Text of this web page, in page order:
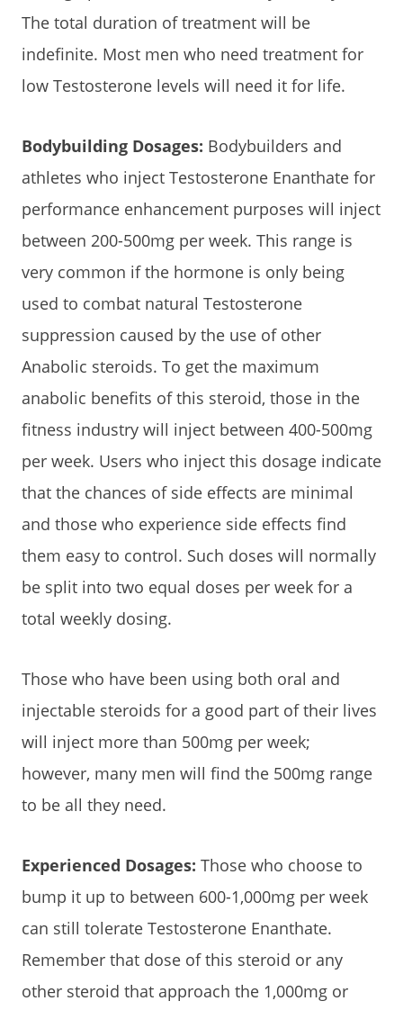
The total duration of treatment will be
indefinite. Most men who need treatment for
low Testosterone levels will need it for life.
Bodybuilding Dosages: Bodybuilders and
athletes who inject Testosterone Enanthate for
performance enhancement purposes will inject
between 200-500mg per week. This range is
very common if the hormone is only being
used to combat natural Testosterone
suppression caused by the use of other
Anabolic steroids. To get the maximum
anabolic benefits of this steroid, those in the
fitness industry will inject between 400-500mg
per week. Users who inject this dosage indicate
that the chances of side effects are minimal
and those who experience side effects find
them easy to control. Such doses will normally
be split into two equal doses per week for a
total weekly dosing.
Those who have been using both oral and
injectable steroids for a good part of their lives
will inject more than 500mg per week;
however, many men will find the 500mg range
to be all they need.
Experienced Dosages: Those who choose to
bump it up to between 600-1,000mg per week
can still tolerate Testosterone Enanthate.
Remember that dose of this steroid or any
other steroid that approach the 1,000mg or